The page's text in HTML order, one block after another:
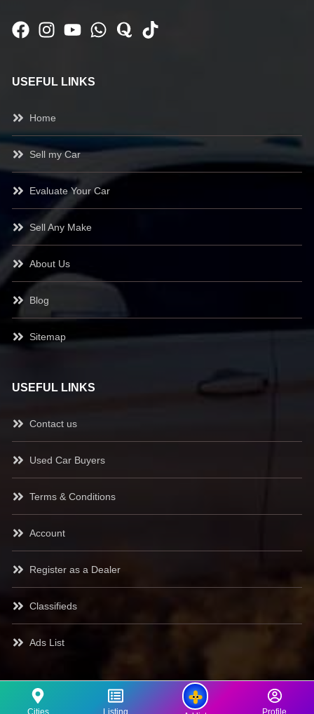
USEFUL LINKS
Home
Sell my Car
Evaluate Your Car
Sell Any Make
About Us
Blog
Sitemap
USEFUL LINKS
Contact us
Used Car Buyers
Terms & Conditions
Account
Register as a Dealer
Classifieds
Ads List